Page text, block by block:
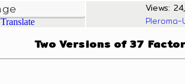
Translate
Views:
Two Versions of 37